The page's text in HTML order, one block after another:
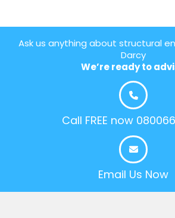
Ask us anything about structural
Darcy
We’re ready to
Call FREE now
Email Us Now